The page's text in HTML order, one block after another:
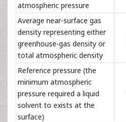
atmospheric pressure
Average near-surface gas
density representing either
greenhouse-gas density or
total atmospheric density
Reference pressure (the
minimum atmospheric
pressure required a liquid
solvent to exists at the
surface)